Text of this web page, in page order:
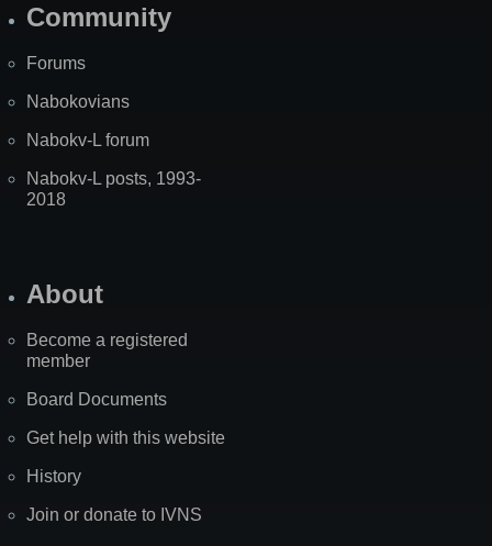
Community
Forums
Nabokovians
Nabokv-L forum
Nabokv-L posts, 1993-
2018
About
Become a registered
member
Board Documents
Get help with this website
History
Join or donate to IVNS